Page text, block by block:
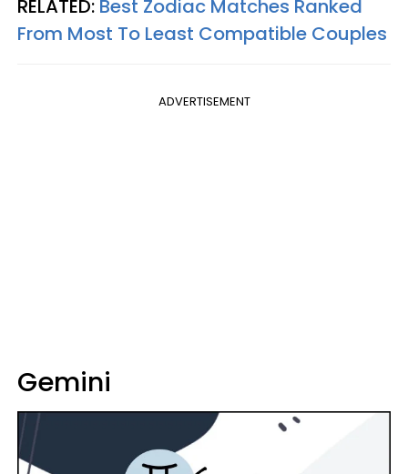
RELATED: Best Zodiac Matches Ranked
From Most To Least Compatible Couples
ADVERTISEMENT
Gemini